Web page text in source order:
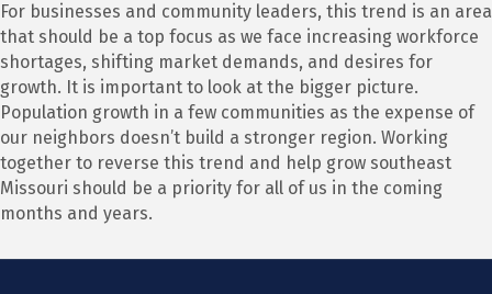
For businesses and community leaders, this trend is an area
that should be a top focus as we face increasing workforce
shortages, shifting market demands, and desires for
growth. It is important to look at the bigger picture.
Population growth in a few communities as the expense of
our neighbors doesn’t build a stronger region. Working
together to reverse this trend and help grow southeast
Missouri should be a priority for all of us in the coming
months and years.